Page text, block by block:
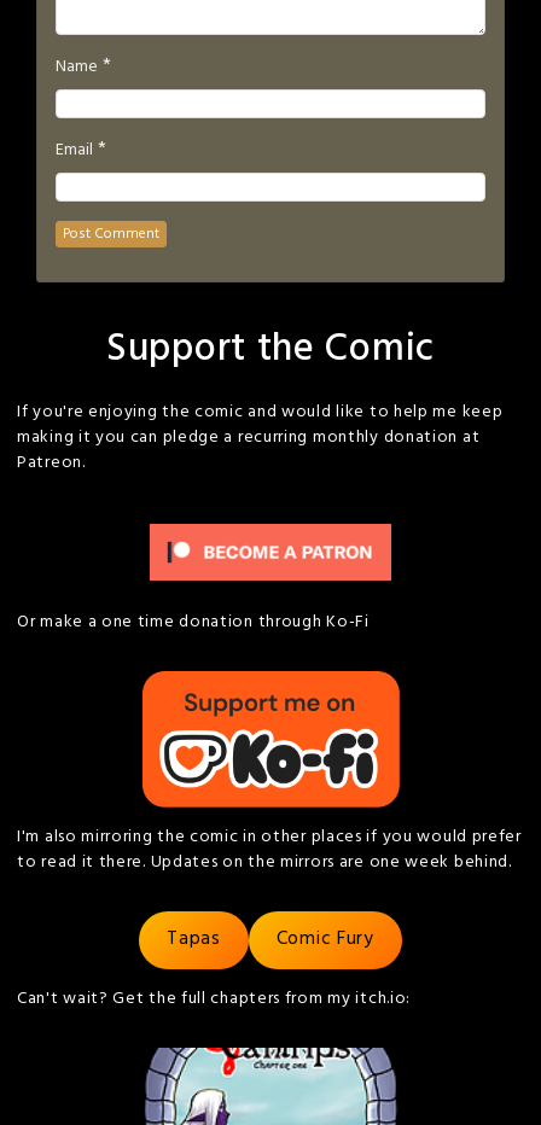
Name *
Email *
Support the Comic
If you're enjoying the comic and would like to help me keep
making it you can pledge a recurring monthly donation at
Patreon.
Or make a one time donation through Ko-Fi
I'm also mirroring the comic in other places if you would prefer
to read it there. Updates on the mirrors are one week behind.
Tapas Comic Fury
Can't wait? Get the full chapters from my itch.io: